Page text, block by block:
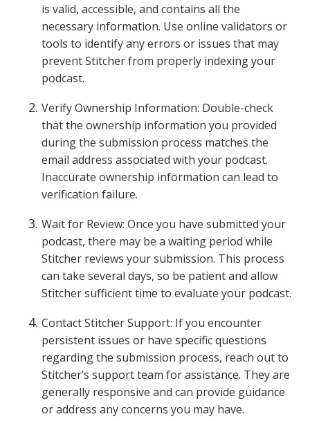
is valid, accessible, and contains all the
necessary information. Use online validators or
tools to identify any errors or issues that may
prevent Stitcher from properly indexing your
podcast.
Verify Ownership Information: Double-check
that the ownership information you provided
during the submission process matches the
email address associated with your podcast.
Inaccurate ownership information can lead to
verification failure.
Wait for Review: Once you have submitted your
podcast, there may be a waiting period while
Stitcher reviews your submission. This process
can take several days, so be patient and allow
Stitcher sufficient time to evaluate your podcast.
Contact Stitcher Support: If you encounter
persistent issues or have specific questions
regarding the submission process, reach out to
Stitcher’s support team for assistance. They are
generally responsive and can provide guidance
or address any concerns you may have.